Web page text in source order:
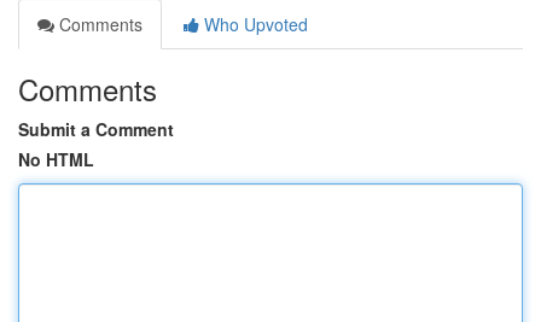
Comments
Who Upvoted
Comments
Submit a Comment
No HTML